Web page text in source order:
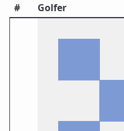
# Golfer